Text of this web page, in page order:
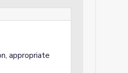
appropriate